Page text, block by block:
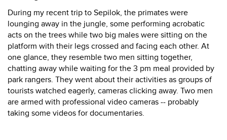
During my recent trip to Sepilok, the primates were
lounging away in the jungle, some performing acrobatic
acts on the trees while two big males were sitting on the
platform with their legs crossed and facing each other. At
one glance, they resemble two men sitting together,
chatting away while waiting for the 3 pm meal provided by
park rangers. They went about their activities as groups of
tourists watched eagerly, cameras clicking away. Two men
are armed with professional video cameras -- probably
taking some videos for documentaries.